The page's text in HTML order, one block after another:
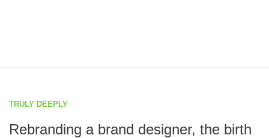
TRULY DEEPLY
Rebranding a brand designer, the birth